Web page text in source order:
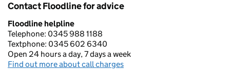
Contact Floodline for advice
Floodline helpline
Telephone: 0345 988 1188
Textphone: 0345 602 6340
Open 24 hours a day, 7 days a week
Find out more about call charges